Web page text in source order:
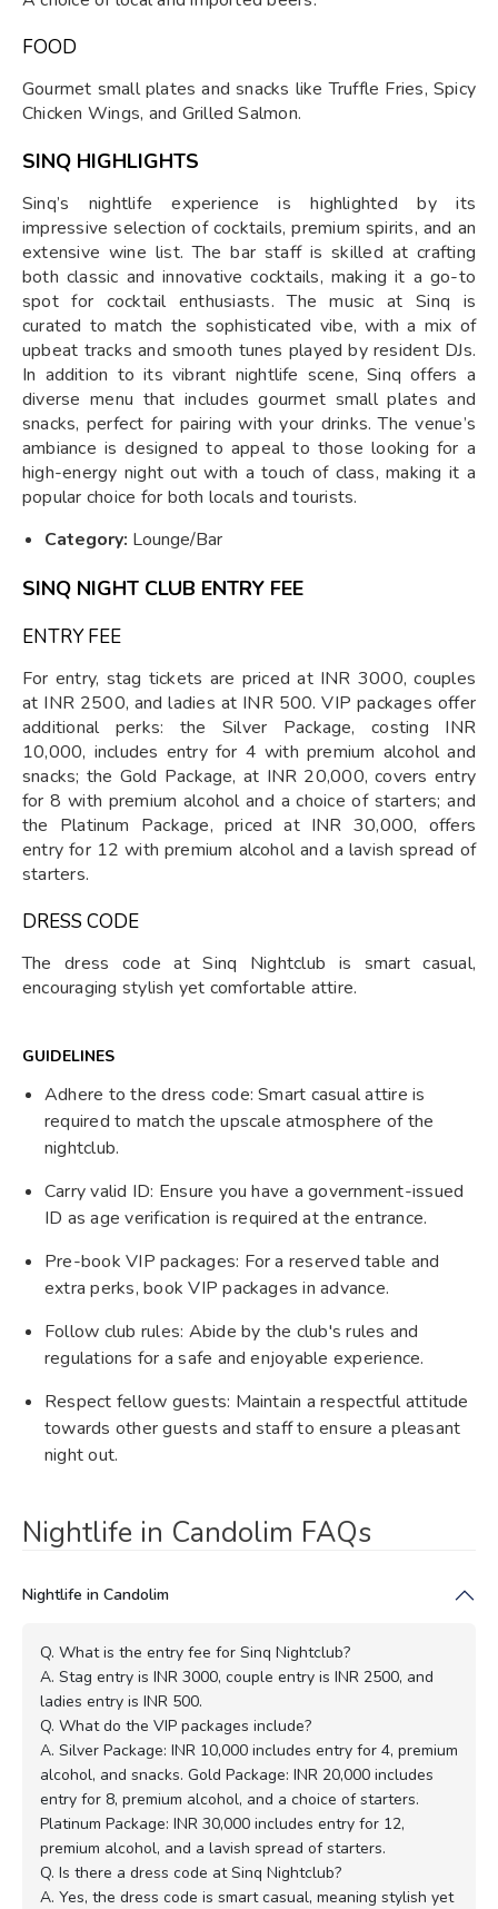
FOOD
Gourmet small plates and snacks like Truffle Fries, Spicy
Chicken Wings, and Grilled Salmon.
SINQ HIGHLIGHTS
Sinq’s nightlife experience is highlighted by its
impressive selection of cocktails, premium spirits, and an
extensive wine list. The bar staff is skilled at crafting
both classic and innovative cocktails, making it a go-to
spot for cocktail enthusiasts. The music at Sinq is
curated to match the sophisticated vibe, with a mix of
upbeat tracks and smooth tunes played by resident DJs.
In addition to its vibrant nightlife scene, Sinq offers a
diverse menu that includes gourmet small plates and
snacks, perfect for pairing with your drinks. The venue’s
ambiance is designed to appeal to those looking for a
high-energy night out with a touch of class, making it a
popular choice for both locals and tourists.
Category: Lounge/Bar
SINQ NIGHT CLUB ENTRY FEE
ENTRY FEE
For entry, stag tickets are priced at INR 3000, couples
at INR 2500, and ladies at INR 500. VIP packages offer
additional perks: the Silver Package, costing INR
10,000, includes entry for 4 with premium alcohol and
snacks; the Gold Package, at INR 20,000, covers entry
for 8 with premium alcohol and a choice of starters; and
the Platinum Package, priced at INR 30,000, offers
entry for 12 with premium alcohol and a lavish spread of
starters.
DRESS CODE
The dress code at Sinq Nightclub is smart casual,
encouraging stylish yet comfortable attire.
GUIDELINES
Adhere to the dress code: Smart casual attire is
required to match the upscale atmosphere of the
nightclub.
Carry valid ID: Ensure you have a government-issued
ID as age verification is required at the entrance.
Pre-book VIP packages: For a reserved table and
extra perks, book VIP packages in advance.
Follow club rules: Abide by the club's rules and
regulations for a safe and enjoyable experience.
Respect fellow guests: Maintain a respectful attitude
towards other guests and staff to ensure a pleasant
night out.
Nightlife in Candolim FAQs
Nightlife in Candolim
Q. What is the entry fee for Sinq Nightclub?
A. Stag entry is INR 3000, couple entry is INR 2500, and
ladies entry is INR 500.
Q. What do the VIP packages include?
A. Silver Package: INR 10,000 includes entry for 4, premium
alcohol, and snacks. Gold Package: INR 20,000 includes
entry for 8, premium alcohol, and a choice of starters.
Platinum Package: INR 30,000 includes entry for 12,
premium alcohol, and a lavish spread of starters.
Q. Is there a dress code at Sinq Nightclub?
A. Yes, the dress code is smart casual, meaning stylish yet